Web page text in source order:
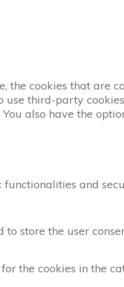
the cookies that are
third-party
also have the
and
to store the user
the cookies in the